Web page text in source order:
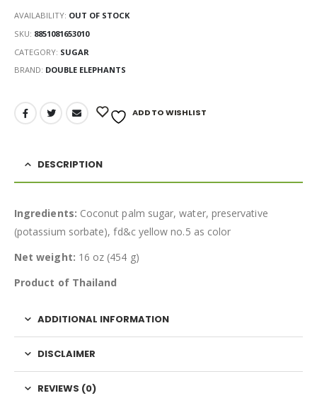
AVAILABILITY: OUT OF STOCK
SKU: 8851081653010
CATEGORY: SUGAR
BRAND: DOUBLE ELEPHANTS
ADD TO WISHLIST
DESCRIPTION
Ingredients: Coconut palm sugar, water, preservative
(potassium sorbate), fd&c yellow no.5 as color
Net weight: 16 oz (454 g)
Product of Thailand
ADDITIONAL INFORMATION
DISCLAIMER
REVIEWS (0)